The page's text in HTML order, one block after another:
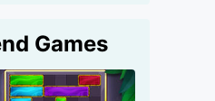
Games